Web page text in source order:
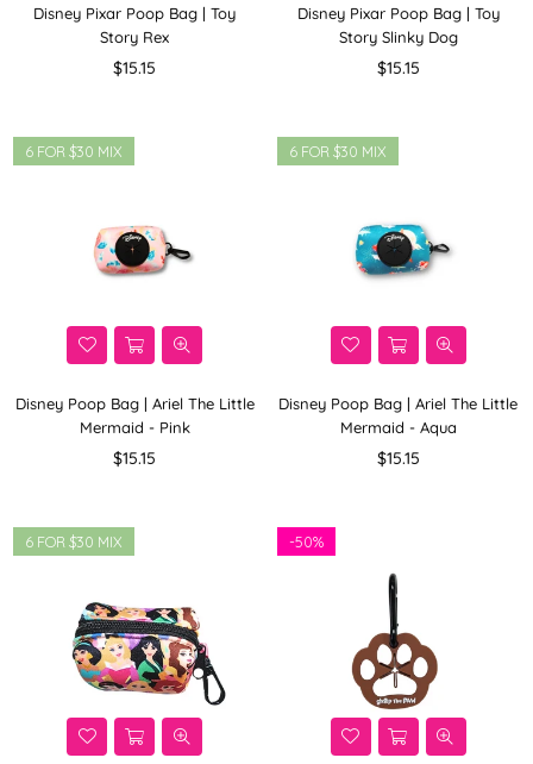
Disney Pixar Poop Bag | Toy
Story Rex
Regular
$15.15
Disney Pixar Poop Bag | Toy
Story Slinky Dog
Regular
$15.15
Disney Poop Bag | Ariel The Little
Mermaid - Pink
Regular
$15.15
6 FOR $30 MIX
Disney Poop Bag | Ariel The Little
Mermaid - Aqua
Regular
$15.15
6 FOR $30 MIX
6 FOR $30 MIX -50%